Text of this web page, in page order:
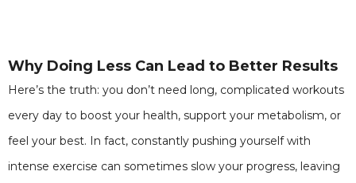
Why Doing Less Can Lead to Better Results
Here’s the truth: you don’t need long, complicated workouts
every day to boost your health, support your metabolism, or
feel your best. In fact, constantly pushing yourself with
intense exercise can sometimes slow your progress, leaving